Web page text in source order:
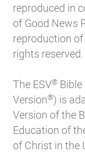
reproduced in
of Good News
reproduction of
rights reserved.
The ESV® Bible
Version®) is
Version of the
Education of
of Christ in the